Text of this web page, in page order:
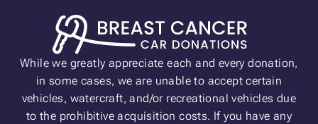
While we greatly appreciate each and every donation,
in some cases, we are unable to accept certain
vehicles, watercraft, and/or recreational vehicles due
to the prohibitive acquisition costs. If you have any